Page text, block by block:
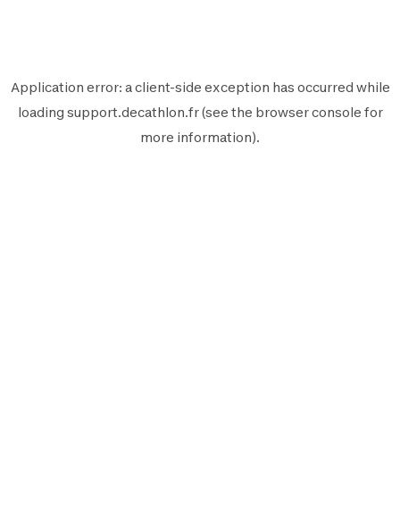
Application error: aclient-side exception has occurred while
loading support.decathlon.fr(see the browser console for
more information).